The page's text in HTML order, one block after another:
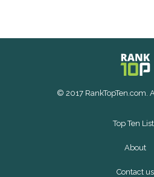
© 2017 RankTopTen.com.
Top Ten
About
Contact us